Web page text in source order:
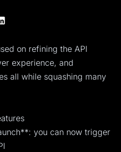
on refining the API
experience, and
all while squashing many
you can now trigger